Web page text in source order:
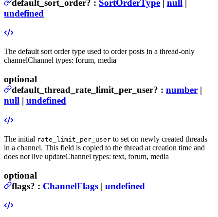
default_sort_order? : SortOrderType null
undefined
The default sort order type used to order posts in a thread-only
channelChannel types: forum, media
optional
default_thread_rate_limit_per_user? : number |
null | undefined
The initial rate_limit_per_user to set on newly created threads
in a channel. This field is copied to the thread at creation time and
does not live updateChannel types: text, forum, media
optional
flags? : ChannelFlags | undefined